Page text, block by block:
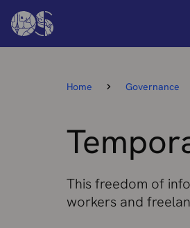
Home Governance
This freedom of
workers and